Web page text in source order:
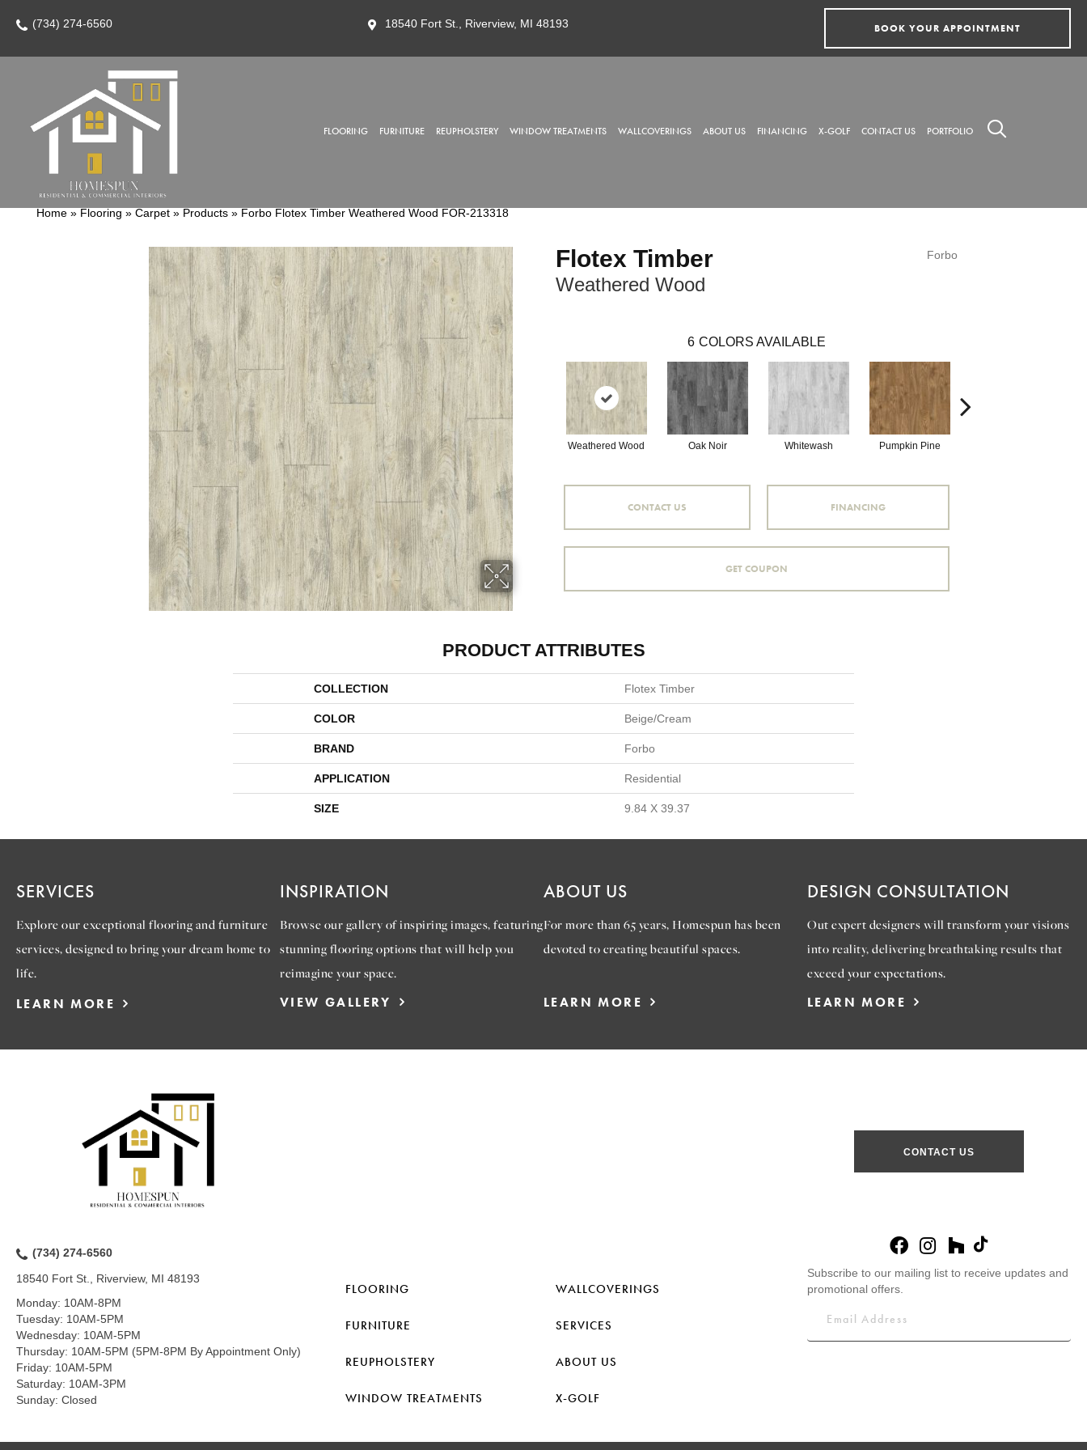
(734) 274-6560 18540 Fort St., Riverview, MI 48193 BOOK YOUR APPOINTMENT
FLOORING FURNITURE REUPHOLSTERY WINDOW TREATMENTS WALLCOVERINGS ABOUT US FINANCING X-GOLF CONTACT US PORTFOLIO
Home » Flooring » Carpet » Products » Forbo Flotex Timber Weathered Wood FOR-213318
Flotex Timber
Weathered Wood
Forbo
6 COLORS AVAILABLE
Weathered Wood Oak Noir Whitewash Pumpkin Pine
CONTACT US FINANCING
GET COUPON
PRODUCT ATTRIBUTES
COLLECTION Flotex Timber
COLOR Beige/Cream
BRAND Forbo
APPLICATION Residential
SIZE 9.84 X 39.37
SERVICES
Explore our exceptional flooring and furniture
services, designed to bring your dream home to
life.
LEARN MORE
INSPIRATION
Browse our gallery of inspiring images, featuring
stunning flooring options that will help you
reimagine your space.
VIEW GALLERY
ABOUT US
For more than 65 years, Homespun has been
devoted to creating beautiful spaces.
LEARN MORE
DESIGN CONSULTATION
Out expert designers will transform your visions
into reality, delivering breathtaking results that
exceed your expectations.
LEARN MORE
CONTACT US
(734) 274-6560
18540 Fort St., Riverview, MI 48193
Monday: 10AM-8PM
Tuesday: 10AM-5PM
Wednesday: 10AM-5PM
Thursday: 10AM-5PM (5PM-8PM By Appointment Only)
Friday: 10AM-5PM
Saturday: 10AM-3PM
Sunday: Closed
FLOORING
FURNITURE
REUPHOLSTERY
WINDOW TREATMENTS
WALLCOVERINGS
SERVICES
ABOUT US
X-GOLF
Subscribe to our mailing list to receive updates and
promotional offers.